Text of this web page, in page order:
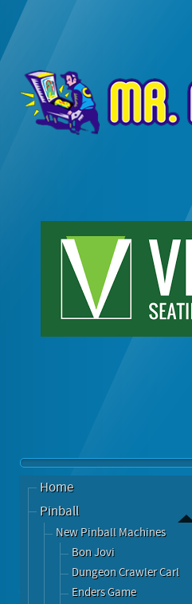
Home
Pinball
New Pinball Machines
Bon Jovi
Dungeon Crawler Carl
Enders Game